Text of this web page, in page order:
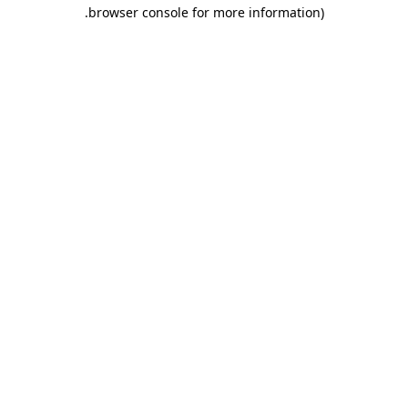
browser console for more information)
.